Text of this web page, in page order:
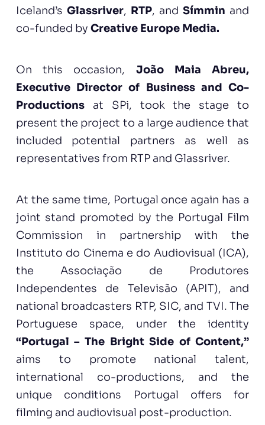
Iceland’s Glassriver, RTP, andSímmin and
co-funded by Creative Europe Media.
On this occasion, João Maia Abreu,
Executive Director of Business and Co-
Productionsat SPi, took the stage to
present the project to a large audience that
included potential partners as well as
representatives from RTP and Glassriver.
At the same time, Portugal once again has a
joint stand promoted by the Portugal Film
Commission in partnership with the
Instituto do Cinema e do Audiovisual (ICA),
the Associação de Produtores
Independentes de Televisão (APIT), and
national broadcasters RTP, SIC, and TVI. The
Portuguese space, under the identity
“Portugal – The Bright Side of Content,”
aims to promote national talent,
international co-productions, and the
unique conditions Portugal offers for
filming and audiovisual post-production.